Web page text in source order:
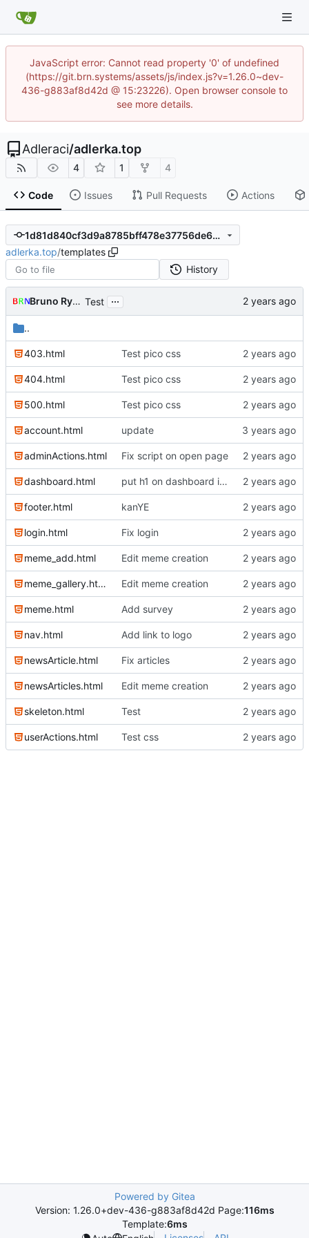
JavaScript error: Cannot read property '0' of undefined
(https://git.brn.systems/assets/js/index.js?v=1.26.0~dev-
436-g883af8d42d @ 15:23226). Open browser console to
see more details.
Adleraci/adlerka.top
4 1 4
Code Issues Pull Requests Actions
1d81d840cf3d9a8785bff478e37756de663d2971
adlerka.top/templates
History
Bruno Rybársky Test ...
..
403.html Test pico css
404.html Test pico css
500.html Test pico css
account.html update
adminActions.html Fix script on open page
dashboard.html put h1 on dashboard into jeader
footer.html kanYE
login.html Fix login
meme_add.html Edit meme creation
meme_gallery.html Edit meme creation
meme.html Add survey
nav.html Add link to logo
newsArticle.html Fix articles
newsArticles.html Edit meme creation
skeleton.html Test
userActions.html Test css
Powered by Gitea
Version: 1.26.0+dev-436-g883af8d42d Page:116ms
Template:6ms